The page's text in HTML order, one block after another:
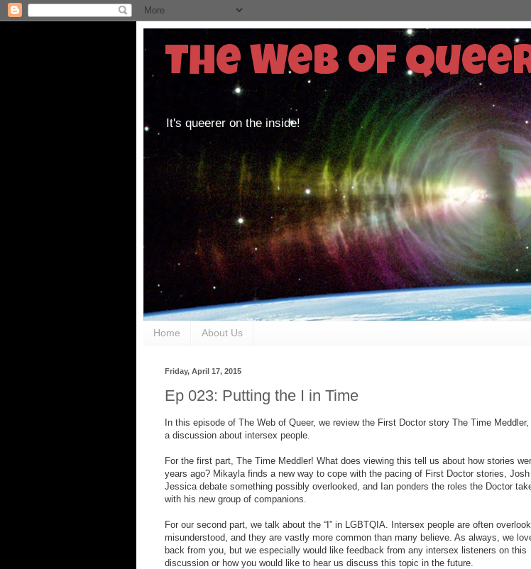
The Web of
It's queerer on the inside!
Home About Us
Friday, April 17, 2015
Ep 023: Putting the I in Time
In this episode of The Web of Queer, we review the First Doctor story The Time
a discussion about intersex people.
For the first part, The Time Meddler! What does viewing this tell us about how stories
years ago? Mikayla finds a new way to cope with the pacing of First Doctor stories, Josh
Jessica debate something possibly overlooked, and Ian ponders the roles the Doctor
with his new group of companions.
For our second part, we talk about the “I” in LGBTQIA. Intersex people are often
misunderstood, and they are vastly more common than many believe. As always, we
back from you, but we especially would like feedback from any intersex listeners on this
discussion or how you would like to hear us discuss this topic in the future.